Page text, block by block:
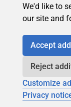
We'd like to
our site and
Accept
Reject
Customize
Privacy